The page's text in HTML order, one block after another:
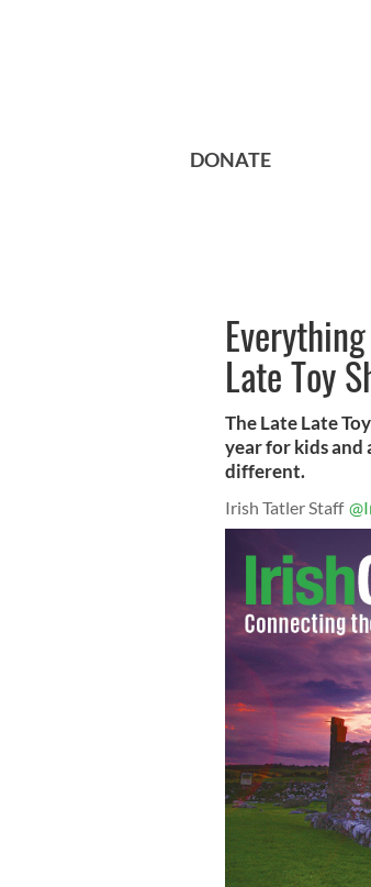
DONATE
Late Toy
The Late Late
year for kids and
different.
Irish Tatler Staff